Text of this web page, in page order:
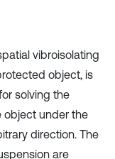
vibroisolating
object, is
solving the
object under the
direction. The
are